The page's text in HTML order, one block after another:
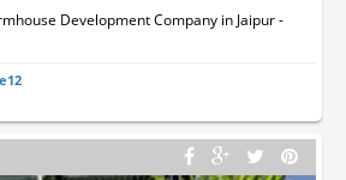
Development Company in Jaipur -